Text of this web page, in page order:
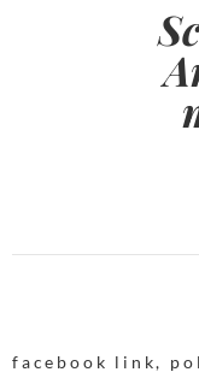
facebook link,